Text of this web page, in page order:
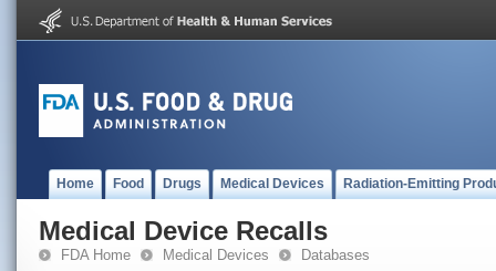
Home Food Drugs Medical Devices Radiation-Emitting
Medical Device Recalls
FDA Home Medical Devices Databases